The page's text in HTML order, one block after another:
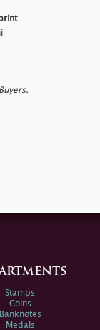
Stamps
Coins
Banknotes
Medals